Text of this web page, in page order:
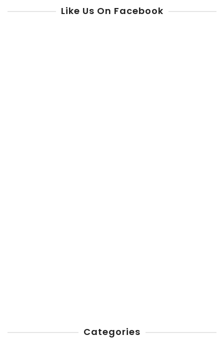
Like Us On Facebook
Categories